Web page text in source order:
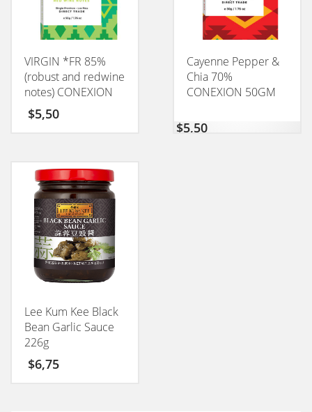
VIRGIN *FR 85%
(robust and redwine
notes) CONEXION
50GM
$5,50
Cayenne Pepper &
Chia 70%
CONEXION 50GM
$5,50
Lee Kum Kee Black
Bean Garlic Sauce
226g
$6,75